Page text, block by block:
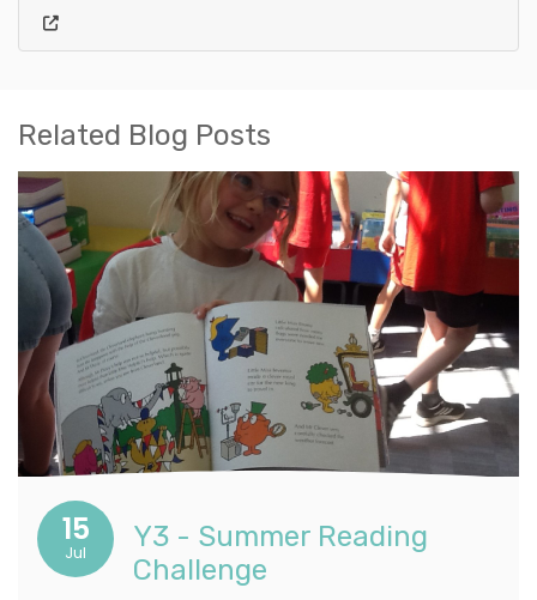
Related Blog Posts
15
Jul
Y3 - Summer Reading
Challenge